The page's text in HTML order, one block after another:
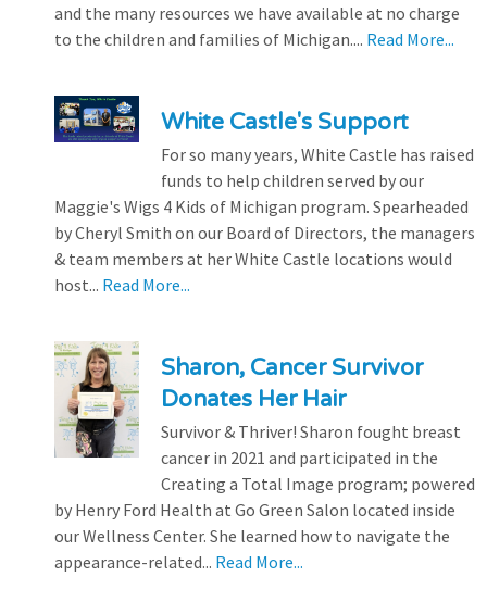
and the many resources we have available at no charge
to the children and families of Michigan.... Read More...
White Castle's Support
For so many years, White Castle has raised
funds to help children served by our
Maggie's Wigs 4 Kids of Michigan program. Spearheaded
by Cheryl Smith on our Board of Directors, the managers
& team members at her White Castle locations would
host... Read More...
Sharon, Cancer Survivor
Donates Her Hair
Survivor & Thriver! Sharon fought breast
cancer in 2021 and participated in the
Creating a Total Image program; powered
by Henry Ford Health at Go Green Salon located inside
our Wellness Center. She learned how to navigate the
appearance-related... Read More...